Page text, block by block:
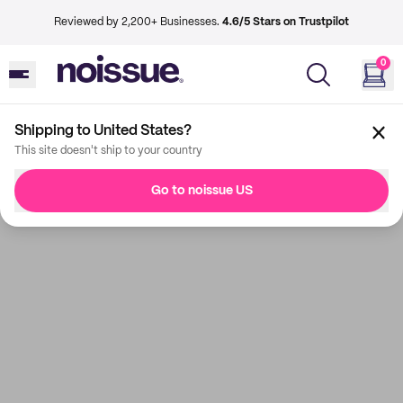
Reviewed by 2,200+ Businesses. 4.6/5 Stars on Trustpilot
0
Shipping to United States?
This site doesn't ship to your country
Go to noissue US